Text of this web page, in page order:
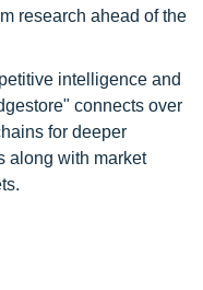
research ahead of the
intelligence and
connects over
for deeper
along with market